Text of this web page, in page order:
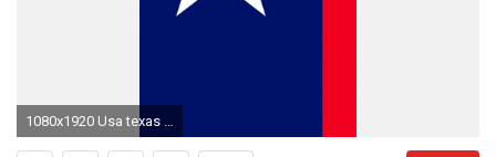
1080x1920 Usa texas flag iphone 6 hd photos